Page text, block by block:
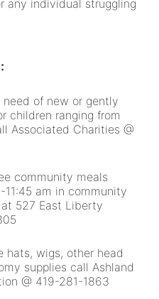
any individual struggling
need of new or gently
children ranging from
Associated Charities @
community meals
11:45 am in community
527 East Liberty
hats, wigs, other head
supplies call Ashland
@ 419-281-1863